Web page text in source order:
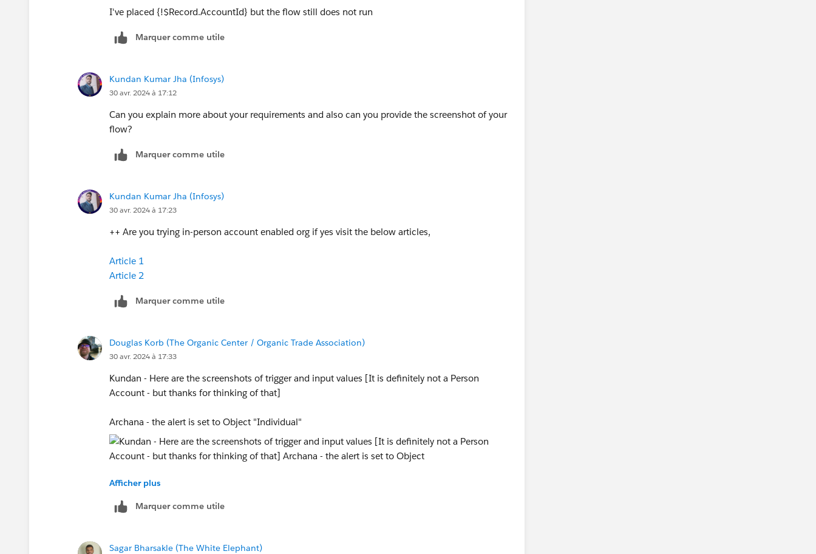
I've placed {!$Record.AccountId} but the flow still does not run
Marquer comme utile
Kundan Kumar Jha (Infosys)
30 avr. 2024 à 17:12
Can you explain more about your requirements and also can you provide the screenshot of your
flow?
Marquer comme utile
Kundan Kumar Jha (Infosys)
30 avr. 2024 à 17:23
++ Are you trying in-person account enabled org if yes visit the below articles,
Article 1
Article 2
Marquer comme utile
Douglas Korb (The Organic Center / Organic Trade Association)
30 avr. 2024 à 17:33
Kundan - Here are the screenshots of trigger and input values [It is definitely not a Person
Account - but thanks for thinking of that]
Archana - the alert is set to Object "Individual"
Afficher plus
Marquer comme utile
Sagar Bharsakle (The White Elephant)